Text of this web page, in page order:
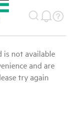
is not available
and are
try again